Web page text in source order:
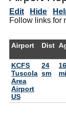
Edit Hide
Follow links for
Airport Dist
KCFS
Tuscola
Area
Airport
US
24
sm
16